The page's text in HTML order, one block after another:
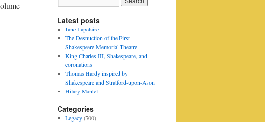
Latest posts
Jane Lapotaire
The Destruction of the First
Shakespeare Memorial Theatre
King Charles III, Shakespeare, and
coronations
Thomas Hardy inspired by
Shakespeare and Stratford-upon-Avon
Hilary Mantel
Categories
Legacy(700)